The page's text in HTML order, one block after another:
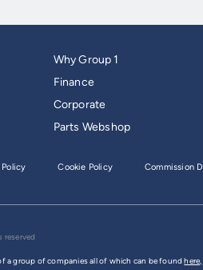
Why Group 1
Finance
Corporate
Parts Webshop
Cookie Policy Commission
a group of companies all of which can be foundhere,